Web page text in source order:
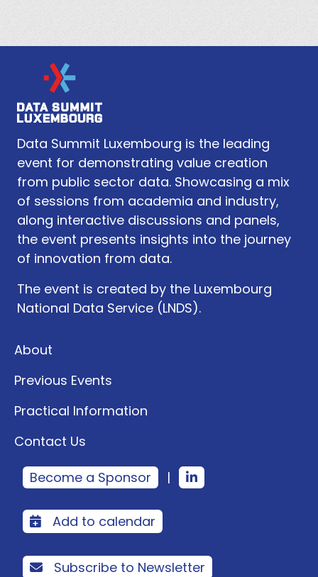
Data Summit Luxembourg is the leading
event for demonstrating value creation
from public sector data. Showcasing a mix
of sessions from academia and industry,
along interactive discussions and panels,
the event presents insights into the journey
of innovation from data.
The event is created by the Luxembourg
National Data Service (LNDS).
About
Previous Events
Practical Information
Contact Us
Become a Sponsor |
Add to calendar
Subscribe to Newsletter